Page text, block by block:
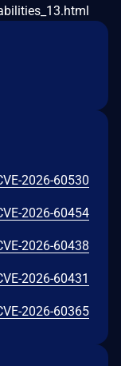
2026-60530
2026-60454
2026-60438
2026-60431
2026-60365